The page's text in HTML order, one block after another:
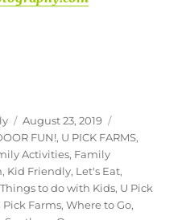
Posted
on
August 23, 2019
FUN!, U PICK FARMS,
Activities, Family
, Kid Friendly, Let's Eat,
Things to do with Kids, U Pick
Pick Farms,Where to Go,